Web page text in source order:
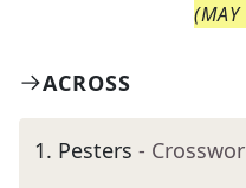
(
ACROSS
1. Pesters -